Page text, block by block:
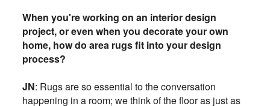
When you're working on an interior design
project, or even when you decorate your own
home, how do area rugs fit into your design
process?
JN: Rugs are so essential to the conversation
happening in a room; we think of the floor as just as